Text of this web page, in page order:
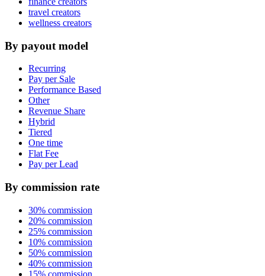
travel creators
wellness creators
By payout model
Recurring
Pay per Sale
Performance Based
Other
Revenue Share
Hybrid
Tiered
One time
Flat Fee
Pay per Lead
By commission rate
30% commission
20% commission
25% commission
10% commission
50% commission
40% commission
15% commission